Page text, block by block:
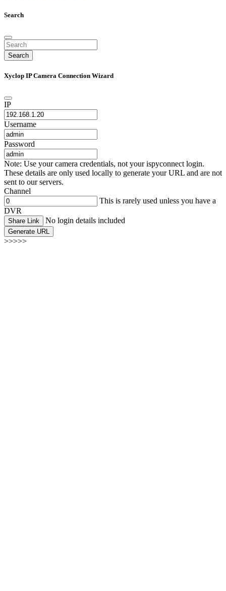
Search
Search
Xyclop IP Camera Connection Wizard
IP
Username
Password
Note: Use your camera credentials, not your ispyconnect login.
These details are only used locally to generate your URL and are not
sent to our servers.
Channel
This is rarely used unless you have a
DVR
Share Link No login details included
Generate URL
>>>>>